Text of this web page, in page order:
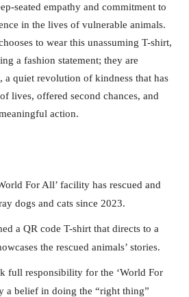
seated empathy and commitment to
in the lives of vulnerable animals.
to wear this unassuming T-shirt,
a fashion statement; they are
a quiet revolution of kindness that has
lives, offered second chances, and
action.
For All’ facility has rescued and
dogs and cats since 2023.
a QR code T-shirt that directs to a
the rescued animals’ stories.
full responsibility for the ‘World For
a belief in doing the “right thing”